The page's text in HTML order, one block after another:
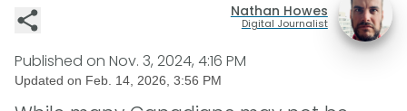
Nathan Howes
Digital Journalist
Published on Nov. 3, 2024, 4:16 PM
Updated on Feb. 14, 2026, 3:56 PM